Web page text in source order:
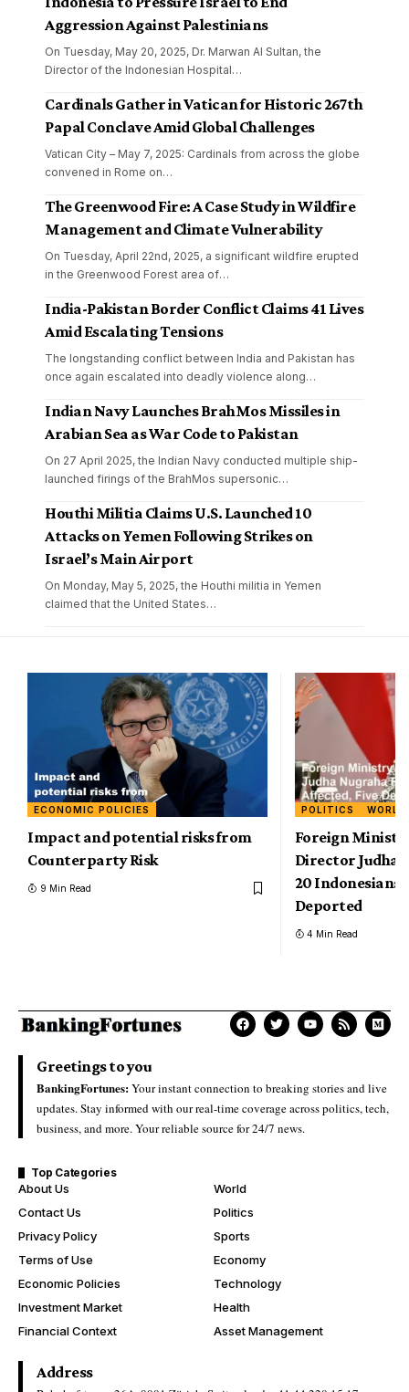
Aggression Against Palestinians
On Tuesday, May 20, 2025, Dr. Marwan Al Sultan, the
Director of the Indonesian Hospital…
Cardinals Gather in Vatican for Historic 267th
Papal Conclave Amid Global Challenges
Vatican City – May 7, 2025: Cardinals from across the globe
convened in Rome on…
The Greenwood Fire: A Case Study in Wildfire
Management and Climate Vulnerability
On Tuesday, April 22nd, 2025, a significant wildfire erupted
in the Greenwood Forest area of…
India-Pakistan Border Conflict Claims 41 Lives
Amid Escalating Tensions
The longstanding conflict between India and Pakistan has
once again escalated into deadly violence along…
Indian Navy Launches BrahMos Missiles in
Arabian Sea as War Code to Pakistan
On 27 April 2025, the Indian Navy conducted multiple ship-
launched firings of the BrahMos supersonic…
Houthi Militia Claims U.S. Launched 10
Attacks on Yemen Following Strikes on
Israel’s Main Airport
On Monday, May 5, 2025, the Houthi militia in Yemen
claimed that the United States…
ECONOMIC POLICIES
Impact and potential risks from
Counterparty Risk
9 Min Read
POLITICS WORLD
Foreign
Director Judha
20 Indonesians
Deported
4 Min Read
Greetings to you
BankingFortunes:Your instant connection to breaking stories and live
updates. Stay informed with our real-time coverage across politics, tech,
business, and more. Your reliable source for 24/7 news.
Top Categories
About Us
Contact Us
Privacy Policy
Terms of Use
Economic Policies
Investment Market
Financial Context
World
Politics
Sports
Economy
Technology
Health
Asset Management
Address